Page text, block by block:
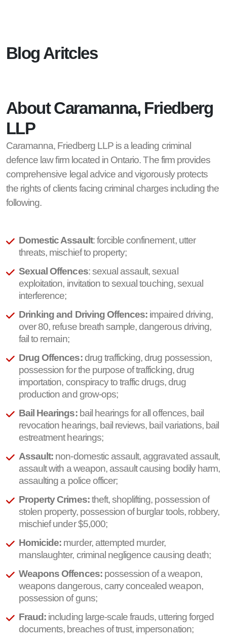
Blog Aritcles
About Caramanna, Friedberg
LLP
Caramanna, Friedberg LLP is a leading criminal
defence law firm located in Ontario. The firm provides
comprehensive legal advice and vigorously protects
the rights of clients facing criminal charges including the
following.
Domestic Assault: forcible confinement, utter
threats, mischief to property;
Sexual Offences: sexual assault, sexual
exploitation, invitation to sexual touching, sexual
interference;
Drinking and Driving Offences: impaired driving,
over 80, refuse breath sample, dangerous driving,
fail to remain;
Drug Offences:drug trafficking, drug possession,
possession for the purpose of trafficking, drug
importation, conspiracy to traffic drugs, drug
production and grow-ops;
Bail Hearings:bail hearings for all offences, bail
revocation hearings, bail reviews, bail variations, bail
estreatment hearings;
Assault: non-domestic assault, aggravated assault,
assault with a weapon, assault causing bodily harm,
assaulting a police officer;
Property Crimes:theft, shoplifting, possession of
stolen property, possession of burglar tools, robbery,
mischief under $5,000;
Homicide: murder, attempted murder,
manslaughter, criminal negligence causing death;
Weapons Offences:possession of a weapon,
weapons dangerous, carry concealed weapon,
possession of guns;
Fraud: including large-scale frauds, uttering forged
documents, breaches of trust, impersonation;